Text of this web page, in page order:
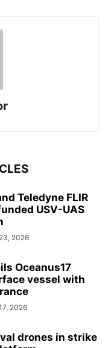
Teledyne FLIR
USV-UAS
2026
Oceanus17
vessel with
2026
drones in strike